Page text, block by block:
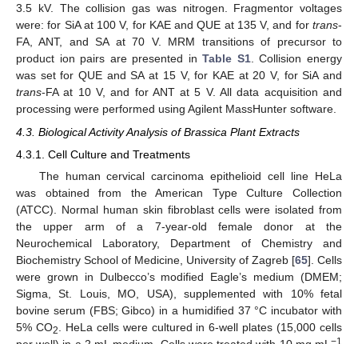
3.5 kV. The collision gas was nitrogen. Fragmentor voltages
were: for SiA at 100 V, for KAE and QUE at 135 V, and for trans-
FA, ANT, and SA at 70 V. MRM transitions of precursor to
product ion pairs are presented inTable S1. Collision energy
was set for QUE and SA at 15 V, for KAE at 20 V, for SiA and
trans-FA at 10 V, and for ANT at 5 V. All data acquisition and
processing were performed using Agilent MassHunter software.
4.3. Biological Activity Analysis of Brassica Plant Extracts
4.3.1. Cell Culture and Treatments
The human cervical carcinoma epithelioid cell line HeLa
was obtained from the American Type Culture Collection
(ATCC). Normal human skin fibroblast cells were isolated from
the upper arm of a 7-year-old female donor at the
Neurochemical Laboratory, Department of Chemistry and
Biochemistry School of Medicine, University of Zagreb [65]. Cells
were grown in Dulbecco’s modified Eagle’s medium (DMEM;
Sigma, St. Louis, MO, USA), supplemented with 10% fetal
bovine serum (FBS; Gibco) in a humidified 37 °C incubator with
5% CO2
. HeLa cells were cultured in 6-well plates (15,000 cells
−1